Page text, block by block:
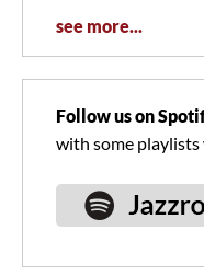
see more...
Follow us on
with some playlists